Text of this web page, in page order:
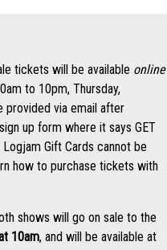
tickets will be available online
to 10pm, Thursday,
provided via email after
up form where it says GET
Logjam Gift Cards cannot be
how to purchase tickets with
shows will go on sale to the
10am, and will be available at